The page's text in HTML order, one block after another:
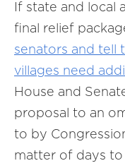
If state and local
final relief
senators and tell
villages need
House and
proposal to an
to by
matter of days